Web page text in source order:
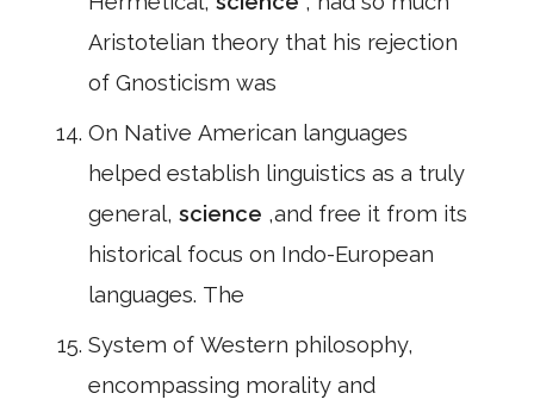
Aristotelian theory that his rejection
of Gnosticism was
On Native American languages
helped establish linguistics as a truly
general, science ,and free it from its
historical focus on Indo-European
languages. The
System of Western philosophy,
encompassing morality and